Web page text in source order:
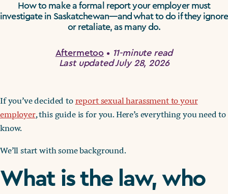
How to make a formal report your employer must
investigate in Saskatchewan—and what to do if they ignore
or retaliate, as many do.
Aftermetoo • 11-minute read
Last updated July 28, 2026
If you’ve decided toreport sexual harassment to your
employer, this guide is for you. Here’s everything you need to
know.
We’ll start with some background.
What is the law, who